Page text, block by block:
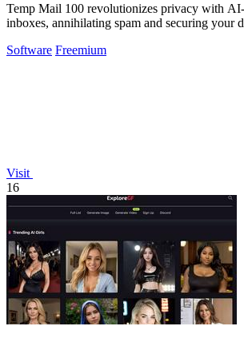
Temp Mail 100 revolutionizes privacy with
inboxes, annihilating spam and securing your
Software Freemium
Visit
16